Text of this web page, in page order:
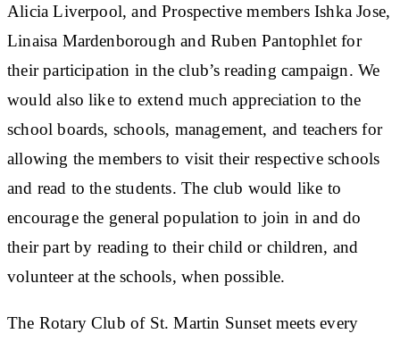
Alicia Liverpool, and Prospective members Ishka Jose,
Linaisa Mardenborough and Ruben Pantophlet for
their participation in the club’s reading campaign. We
would also like to extend much appreciation to the
school boards, schools, management, and teachers for
allowing the members to visit their respective schools
and read to the students. The club would like to
encourage the general population to join in and do
their part by reading to their child or children, and
volunteer at the schools, when possible.
The Rotary Club of St. Martin Sunset meets every